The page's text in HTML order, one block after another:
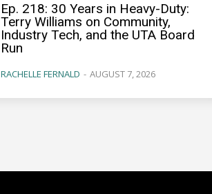
Ep. 218: 30 Years in Heavy-Duty:
Terry Williams on Community,
Industry Tech, and the UTA Board
Run
RACHELLE FERNALD - AUGUST 7, 2026